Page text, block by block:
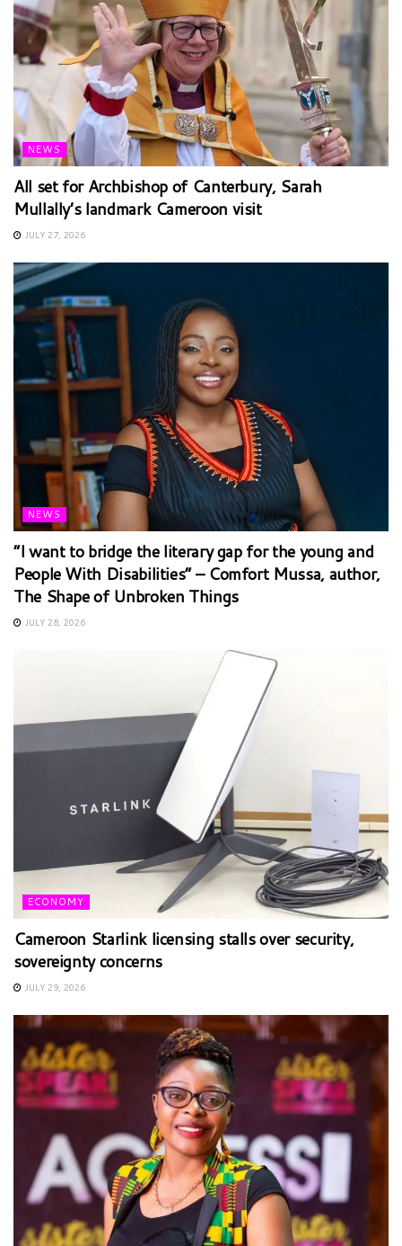
NEWS
All set for Archbishop of Canterbury, Sarah
Mullally’s landmark Cameroon visit
JULY 27, 2026
NEWS
“I want to bridge the literary gap for the young and
People With Disabilities” – Comfort Mussa, author,
The Shape of Unbroken Things
JULY 28, 2026
ECONOMY
Cameroon Starlink licensing stalls over security,
sovereignty concerns
JULY 29, 2026